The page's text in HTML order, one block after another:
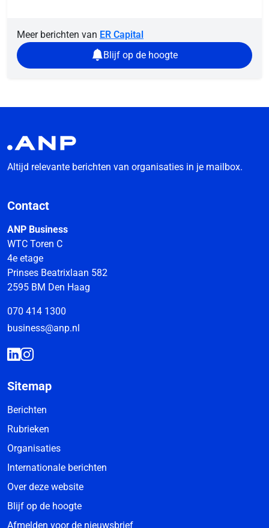
Meer berichten van ER Capital
Blijf op de hoogte
Altijd relevante berichten van organisaties in je mailbox.
Contact
ANP Business
WTC Toren C
4e etage
Prinses Beatrixlaan 582
2595 BM Den Haag
070 414 1300
business@anp.nl
Sitemap
Berichten
Rubrieken
Organisaties
Internationale berichten
Over deze website
Blijf op de hoogte
Afmelden voor de nieuwsbrief